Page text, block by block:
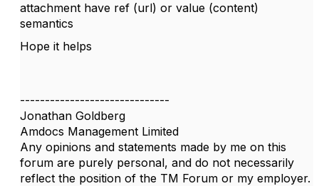
attachment have ref (url) or value (content)
semantics
Hope it helps
------------------------------
Jonathan Goldberg
Amdocs Management Limited
Any opinions and statements made by me on this
forum are purely personal, and do not necessarily
reflect the position of the TM Forum or my employer.